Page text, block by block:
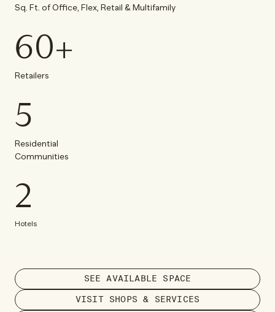
Sq. Ft. of Office, Flex, Retail & Multifamily
60+
Retailers
5
Residential
Communities
2
Hotels
SEE AVAILABLE SPACE
VISIT SHOPS & SERVICES